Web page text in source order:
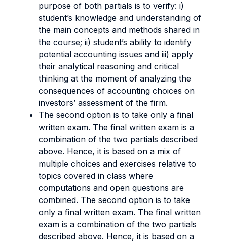
purpose of both partials is to verify: i)
student’s knowledge and understanding of
the main concepts and methods shared in
the course; ii) student’s ability to identify
potential accounting issues and iii) apply
their analytical reasoning and critical
thinking at the moment of analyzing the
consequences of accounting choices on
investors’ assessment of the firm.
The second option is to take only a final
written exam. The final written exam is a
combination of the two partials described
above. Hence, it is based on a mix of
multiple choices and exercises relative to
topics covered in class where
computations and open questions are
combined. The second option is to take
only a final written exam. The final written
exam is a combination of the two partials
described above. Hence, it is based on a